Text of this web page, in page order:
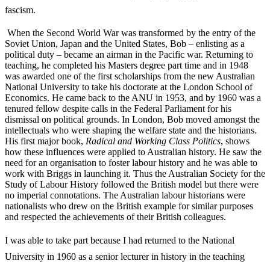
fascism.
When the Second World War was transformed by the entry of the
Soviet Union, Japan and the United States, Bob – enlisting as a
political duty – became an airman in the Pacific war. Returning to
teaching, he completed his Masters degree part time and in 1948
was awarded one of the first scholarships from the new Australian
National University to take his doctorate at the London School of
Economics. He came back to the ANU in 1953, and by 1960 was a
tenured fellow despite calls in the Federal Parliament for his
dismissal on political grounds. In London, Bob moved amongst the
intellectuals who were shaping the welfare state and the historians.
His first major book, Radical and Working Class Politics, shows
how these influences were applied to Australian history. He saw the
need for an organisation to foster labour history and he was able to
work with Briggs in launching it. Thus the Australian Society for the
Study of Labour History followed the British model but there were
no imperial connotations. The Australian labour historians were
nationalists who drew on the British example for similar purposes
and respected the achievements of their British colleagues.
I was able to take part because I had returned to the National
University in 1960 as a senior lecturer in history in the teaching